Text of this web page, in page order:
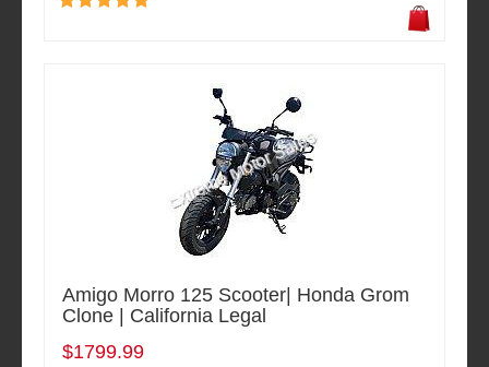
Amigo Morro 125 Scooter| Honda Grom
Clone | California Legal
$1799.99